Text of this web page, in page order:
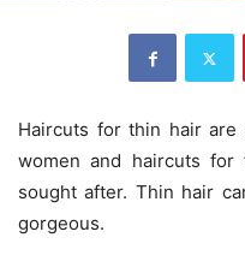
Haircuts for thin hair are
women and haircuts
sought after. Thin hair
gorgeous.